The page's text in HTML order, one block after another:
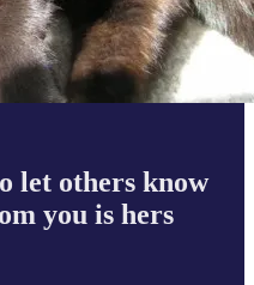
let others know
you is hers